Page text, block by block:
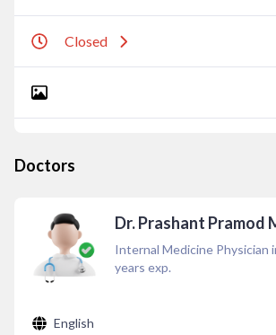
Closed
Doctors
Dr. Prashant Pramod
Internal Medicine Physician
years exp.
English